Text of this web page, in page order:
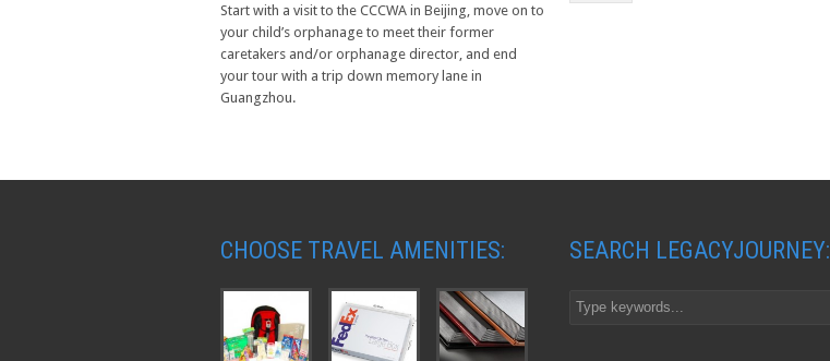
Start with a visit to the CCCWA in Beijing, move on to
your child’s orphanage to meet their former
caretakers and/or orphanage director, and end
your tour with a trip down memory lane in
Guangzhou.
CHOOSE TRAVEL AMENITIES: SEARCH LEGACYJOURNEY: